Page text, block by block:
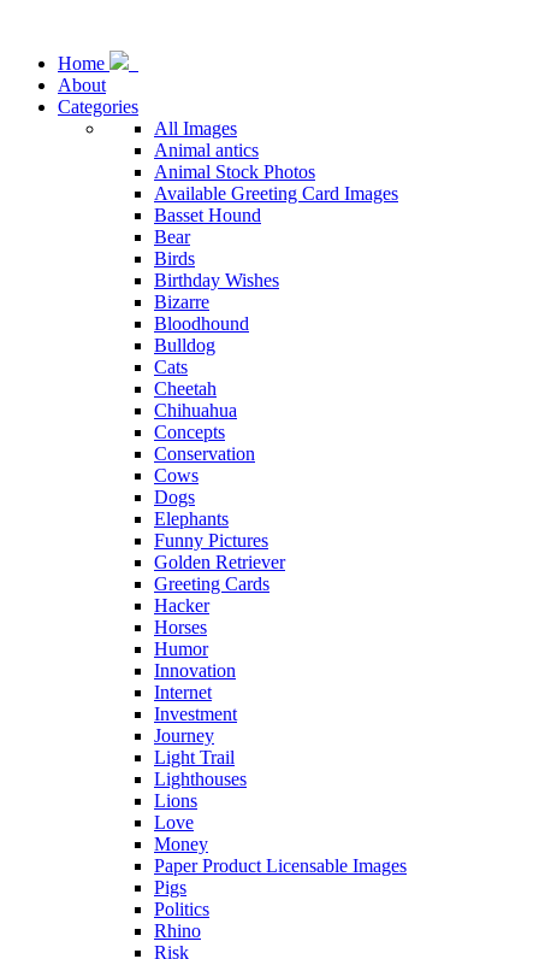
Home
About
Categories
All Images
Animal antics
Animal Stock Photos
Available Greeting Card Images
Basset Hound
Bear
Birds
Birthday Wishes
Bizarre
Bloodhound
Bulldog
Cats
Cheetah
Chihuahua
Concepts
Conservation
Cows
Dogs
Elephants
Funny Pictures
Golden Retriever
Greeting Cards
Hacker
Horses
Humor
Innovation
Internet
Investment
Journey
Light Trail
Lighthouses
Lions
Love
Money
Paper Product Licensable Images
Pigs
Politics
Rhino
Risk